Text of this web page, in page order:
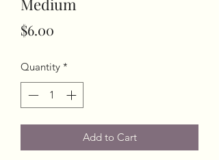
$6.00
Quantity *
Add to Cart